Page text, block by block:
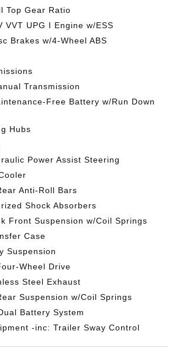
Top Gear Ratio
VVT UPG I Engine w/ESS
Brakes w/4-Wheel ABS
Transmission
Free Battery w/Run Down
Hubs
Power Assist Steering
Anti-Roll Bars
Shock Absorbers
Front Suspension w/Coil Springs
Case
Suspension
Wheel Drive
Steel Exhaust
Suspension w/Coil Springs
Battery System
-inc: Trailer Sway Control